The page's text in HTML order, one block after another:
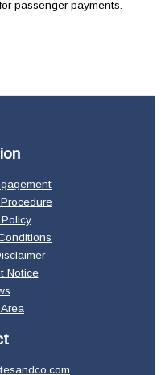
passenger payments.
Notice